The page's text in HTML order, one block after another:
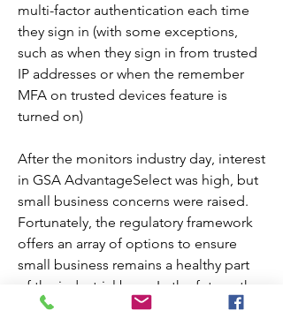
multi-factor authentication each time
they sign in (with some exceptions,
such as when they sign in from trusted
IP addresses or when the remember
MFA on trusted devices feature is
turned on)
After the monitors industry day, interest
in GSA AdvantageSelect was high, but
small business concerns were raised.
Fortunately, the regulatory framework
offers an array of options to ensure
small business remains a healthy part
of the industrial base. In the future, the
GSA AdvantageSelect program will